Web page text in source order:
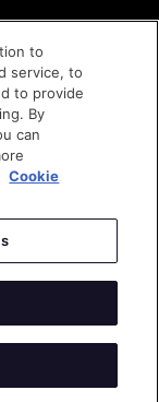
to
service, to
to provide
By
can
Cookie